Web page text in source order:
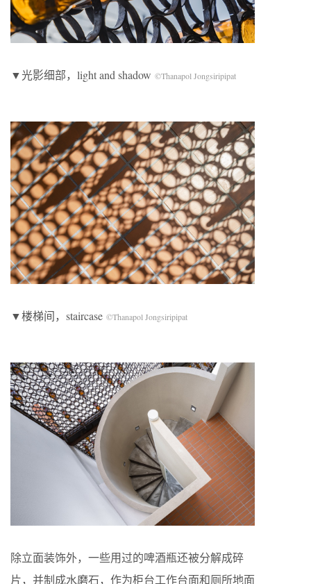
▼光影细部，light and shadow ©Thanapol Jongsiripipat
▼楼梯间，staircase ©Thanapol Jongsiripipat
除立面装饰外，一些用过的啤酒瓶还被分解成碎
片，并制成水磨石，作为柜台工作台面和厕所地面